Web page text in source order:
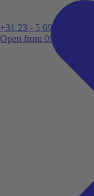
+31 23 - 5 699 696
Open from 09:00